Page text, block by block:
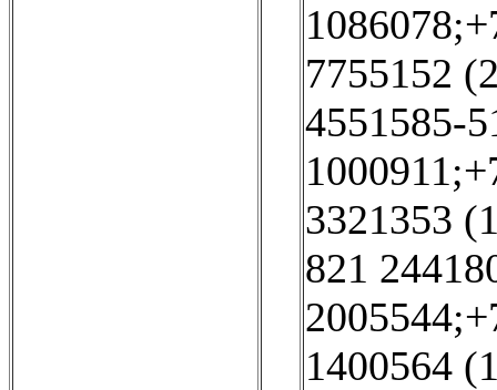
7755152
4551585-
3321353
821
1400564